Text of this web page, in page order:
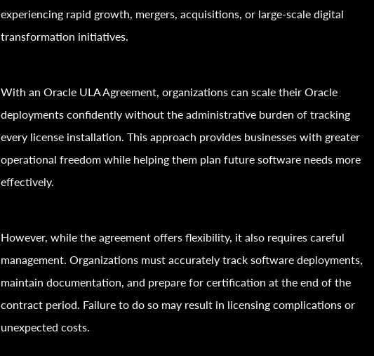
experiencing rapid growth, mergers, acquisitions, or large-scale digital
transformation initiatives.
With an Oracle ULA Agreement, organizations can scale their Oracle
deployments confidently without the administrative burden of tracking
every license installation. This approach provides businesses with greater
operational freedom while helping them plan future software needs more
effectively.
However, while the agreement offers flexibility, it also requires careful
management. Organizations must accurately track software deployments,
maintain documentation, and prepare for certification at the end of the
contract period. Failure to do so may result in licensing complications or
unexpected costs.